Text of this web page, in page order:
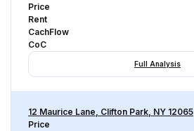
Price
Rent
CachFlow
CoC
Full Analysis
12 Maurice Lane, Clifton Park, NY 12065
Price